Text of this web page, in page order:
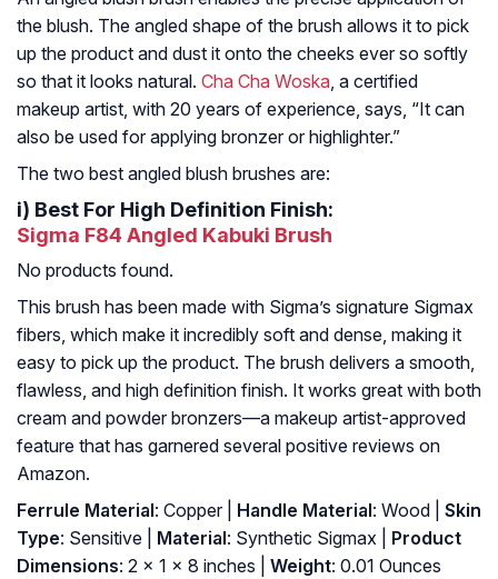
the blush. The angled shape of the brush allows it to pick
up the product and dust it onto the cheeks ever so softly
so that it looks natural. Cha Cha Woska, a certified
makeup artist, with 20 years of experience, says, “It can
also be used for applying bronzer or highlighter.”
The two best angled blush brushes are:
i) Best For High Definition Finish:
Sigma F84 Angled Kabuki Brush
No products found.
This brush has been made with Sigma’s signature Sigmax
fibers, which make it incredibly soft and dense, making it
easy to pick up the product. The brush delivers a smooth,
flawless, and high definition finish. It works great with both
cream and powder bronzers—a makeup artist-approved
feature that has garnered several positive reviews on
Amazon.
Ferrule Material: Copper | Handle Material: Wood |
Skin
Type: Sensitive | Material: Synthetic Sigmax |
Product
Dimensions: 2 x 1 x 8 inches | Weight: 0.01 Ounces